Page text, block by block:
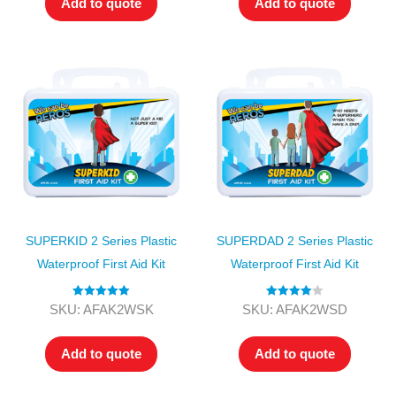
Add to quote Add to quote
SUPERKID 2 Series Plastic
Waterproof First Aid Kit
Rated5.00
SKU: AFAK2WSK
Add to quote
SUPERDAD 2 Series Plastic
Waterproof First Aid Kit
Rated4.00
SKU: AFAK2WSD
Add to quote